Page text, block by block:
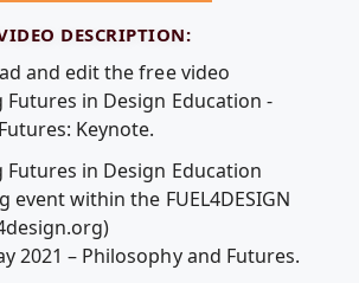
DESCRIPTION:
and edit the free video
Futures in Design Education -
Keynote.
Futures in Design Education
event within the FUEL4DESIGN
2021 – Philosophy and Futures.